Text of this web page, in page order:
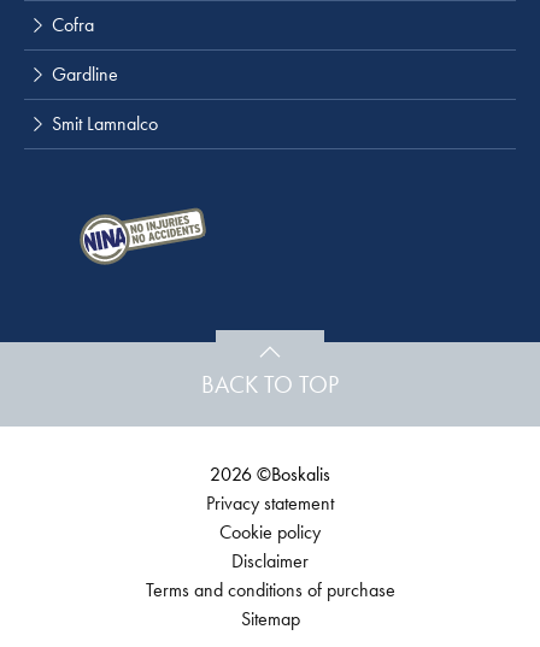
Cofra
Gardline
Smit Lamnalco
BACK TO TOP
2026 ©Boskalis
Privacy statement
Cookie policy
Disclaimer
Terms and conditions of purchase
Sitemap